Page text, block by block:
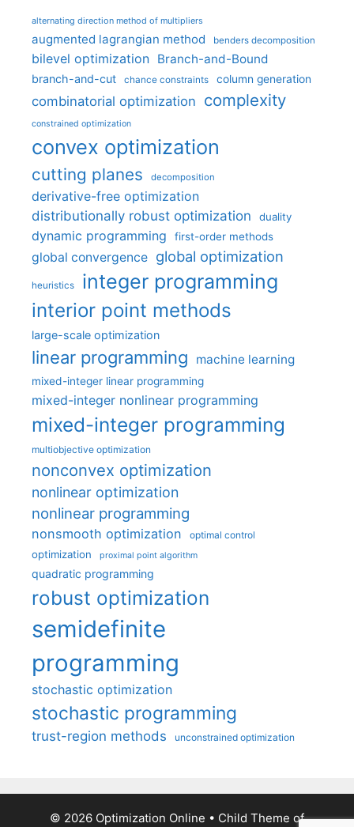
alternating direction method of multipliers
augmented lagrangian method benders decomposition
bilevel optimization Branch-and-Bound
branch-and-cut chance constraints column generation
combinatorial optimization complexity
constrained optimization
convex optimization
cutting planes decomposition
derivative-free optimization
distributionally robust optimization
duality
dynamic programming first-order methods
global convergence global optimization
heuristics integer programming
interior point methods
large-scale optimization
linear programming machine learning
mixed-integer linear programming
mixed-integer nonlinear programming
mixed-integer programming
multiobjective optimization
nonconvex optimization
nonlinear optimization
nonlinear programming
nonsmooth optimization optimal control
optimization proximal point algorithm
quadratic programming
robust optimization
semidefinite
programming
stochastic optimization
stochastic programming
trust-region methods unconstrained optimization
© 2026 Optimization Online • Child Theme of